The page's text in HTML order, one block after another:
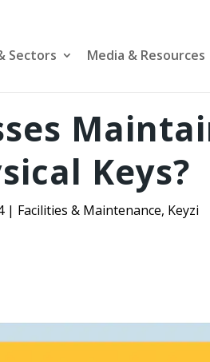
Sectors Media & Resources
Keys?
| Facilities & Maintenance, Keyzi